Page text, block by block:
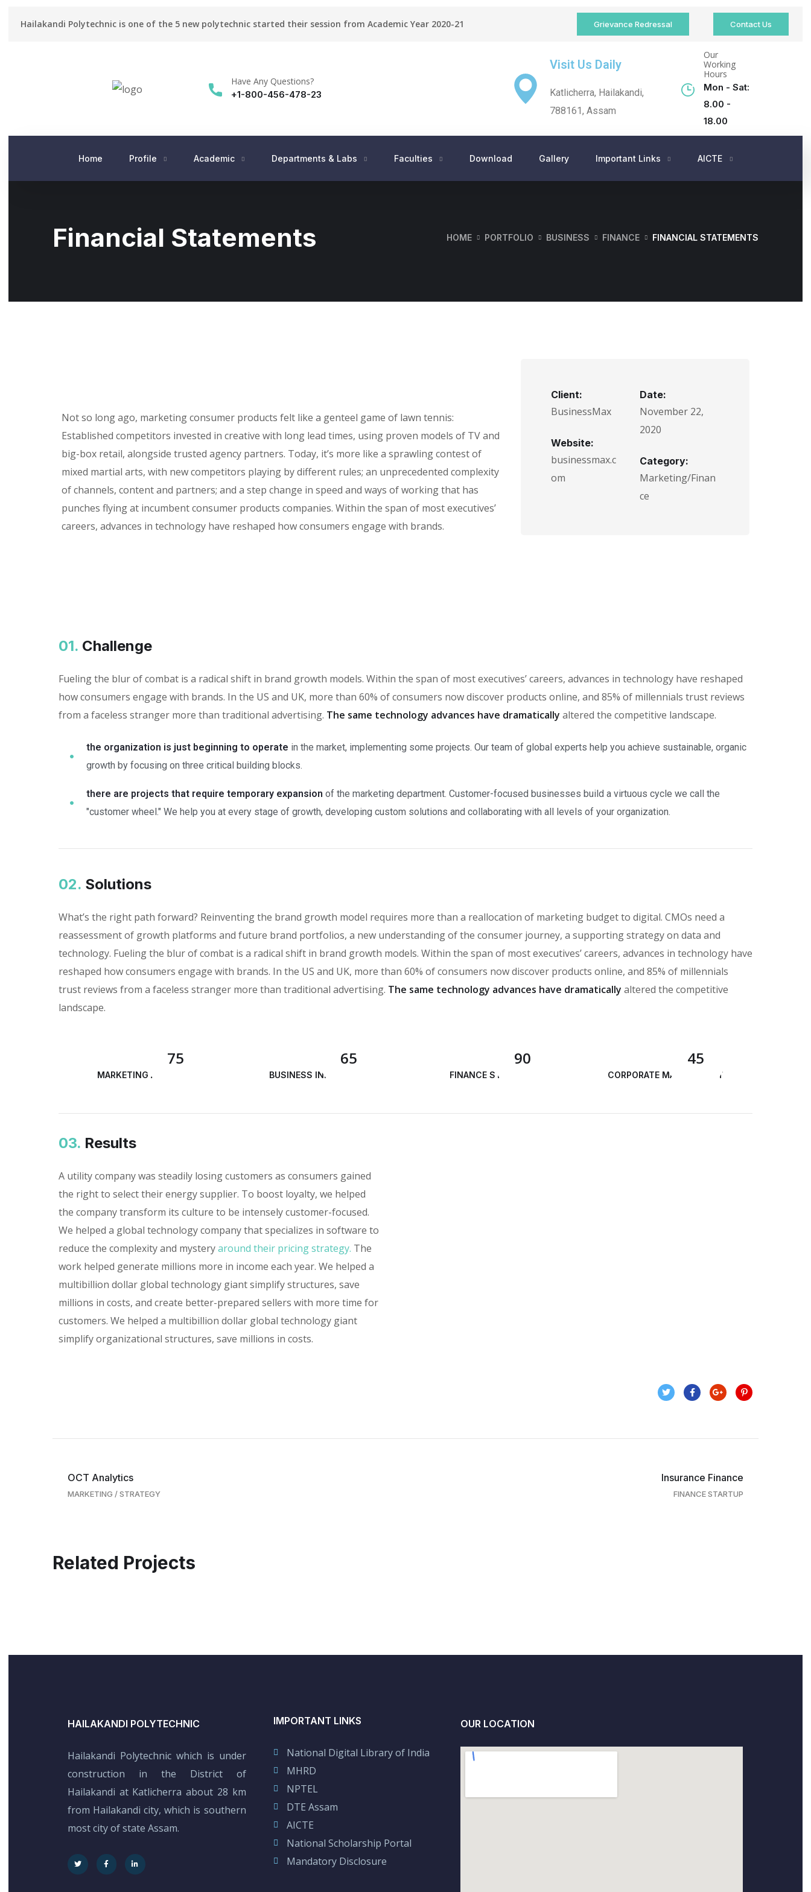
Hailakandi Polytechnic is one of the 5 new polytechnic started their session from Academic Year 2020-21 Grievance Redressal Contact Us
Have Any Questions?
+1-800-456-478-23
Visit Us Daily
Katlicherra, Hailakandi,
788161, Assam
Our
Working
Hours
Mon - Sat:
8.00 -
18.00
Home Profile Academic Departments & Labs Faculties Download Gallery Important Links AICTE
Financial Statements HOME PORTFOLIO BUSINESS FINANCE FINANCIAL STATEMENTS
Not so long ago, marketing consumer products felt like a genteel game of lawn tennis:
Established competitors invested in creative with long lead times, using proven models of TV and
big-box retail, alongside trusted agency partners. Today, it’s more like a sprawling contest of
mixed martial arts, with new competitors playing by different rules; an unprecedented complexity
of channels, content and partners; and a step change in speed and ways of working that has
punches flying at incumbent consumer products companies. Within the span of most executives’
careers, advances in technology have reshaped how consumers engage with brands.
Client:
BusinessMax
Website:
businessmax.c
om
Date:
November 22,
2020
Category:
Marketing/Finan
ce
01. Сhallenge
Fueling the blur of combat is a radical shift in brand growth models. Within the span of most executives’ careers, advances in technology have reshaped
how consumers engage with brands. In the US and UK, more than 60% of consumers now discover products online, and 85% of millennials trust reviews
from a faceless stranger more than traditional advertising. The same technology advances have dramatically altered the competitive landscape.
the organization is just beginning to operate in the market, implementing some projects. Our team of global experts help you achieve sustainable, organic
growth by focusing on three critical building blocks.
there are projects that require temporary expansion of the marketing department. Customer-focused businesses build a virtuous cycle we call the
"customer wheel." We help you at every stage of growth, developing custom solutions and collaborating with all levels of your organization.
02. Solutions
What’s the right path forward? Reinventing the brand growth model requires more than a reallocation of marketing budget to digital. CMOs need a
reassessment of growth platforms and future brand portfolios, a new understanding of the consumer journey, a supporting strategy on data and
technology. Fueling the blur of combat is a radical shift in brand growth models. Within the span of most executives’ careers, advances in technology have
reshaped how consumers engage with brands. In the US and UK, more than 60% of consumers now discover products online, and 85% of millennials
trust reviews from a faceless stranger more than traditional advertising. The same technology advances have dramatically altered the competitive
landscape.
75
MARKETING ANALYSIS
65
BUSINESS INNOVATION
90
FINANCE STRATEGY
45
CORPORATE MANAGEMENT
03. Results
A utility company was steadily losing customers as consumers gained
the right to select their energy supplier. To boost loyalty, we helped
the company transform its culture to be intensely customer-focused.
We helped a global technology company that specializes in software to
reduce the complexity and mysteryaround their pricing strategy. The
work helped generate millions more in income each year. We helped a
multibillion dollar global technology giant simplify structures, save
millions in costs, and create better-prepared sellers with more time for
customers. We helped a multibillion dollar global technology giant
simplify organizational structures, save millions in costs.
OCT Analytics
MARKETING /STRATEGY
Insurance Finance
FINANCE STARTUP
Related Projects
HAILAKANDI POLYTECHNIC
Hailakandi Polytechnic which is under
construction in the District of
Hailakandi at Katlicherra about 28 km
from Hailakandi city, which is southern
most city of state Assam.
IMPORTANT LINKS
National Digital Library of India
MHRD
NPTEL
DTE Assam
AICTE
National Scholarship Portal
Mandatory Disclosure
OUR LOCATION